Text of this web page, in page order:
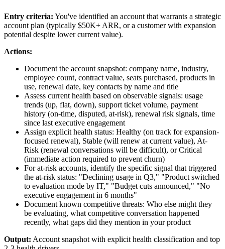
Entry criteria: You've identified an account that warrants a strategic
account plan (typically $50K+ ARR, or a customer with expansion
potential despite lower current value).
Actions:
Document the account snapshot: company name, industry,
employee count, contract value, seats purchased, products in
use, renewal date, key contacts by name and title
Assess current health based on observable signals: usage
trends (up, flat, down), support ticket volume, payment
history (on-time, disputed, at-risk), renewal risk signals, time
since last executive engagement
Assign explicit health status: Healthy (on track for expansion-
focused renewal), Stable (will renew at current value), At-
Risk (renewal conversations will be difficult), or Critical
(immediate action required to prevent churn)
For at-risk accounts, identify the specific signal that triggered
the at-risk status: "Declining usage in Q3," "Product switched
to evaluation mode by IT," "Budget cuts announced," "No
executive engagement in 6 months"
Document known competitive threats: Who else might they
be evaluating, what competitive conversation happened
recently, what gaps did they mention in your product
Output: Account snapshot with explicit health classification and top